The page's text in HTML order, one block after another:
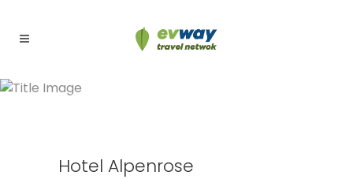
Hotel Alpenrose
Hotel Alpenrose